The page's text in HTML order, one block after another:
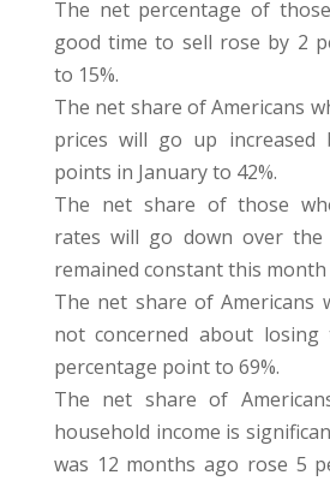
The net percentage of
good time to sell rose by 2
to 15%.
The net share of Americans
prices will go up increased
points in January to 42%.
The net share of those
rates will go down over
remained constant this month
The net share of Americans
not concerned about
percentage point to 69%.
The net share of
household income is
was 12 months ago rose 5